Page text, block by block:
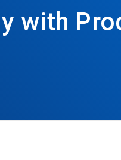
with